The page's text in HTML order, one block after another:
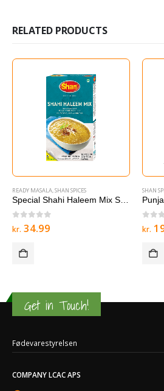
RELATED PRODUCTS
READY MASALA,SHAN SPICES
out of 5
kr. 34.99
SHAN
kr.
Get in Touch!
Fødevarestyrelsen
COMPANY LCAC APS